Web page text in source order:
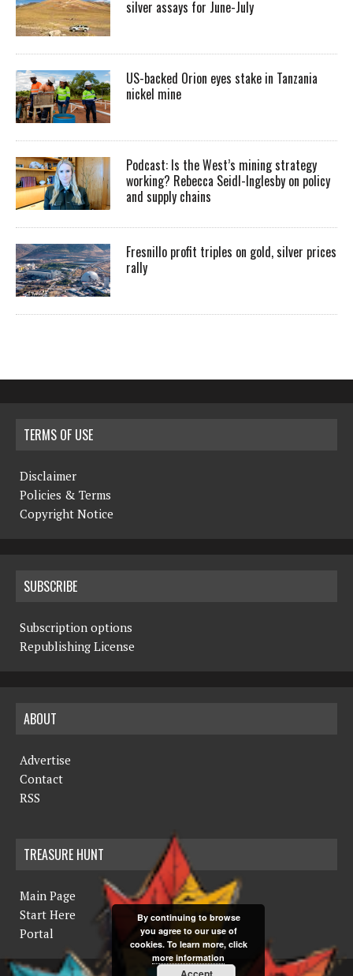
silver assays for June-July
US-backed Orion eyes stake in Tanzania
nickel mine
Podcast: Is the West’s mining strategy
working? Rebecca Seidl-Inglesby on policy
and supply chains
Fresnillo profit triples on gold, silver prices
rally
TERMS OF USE
Disclaimer
Policies & Terms
Copyright Notice
SUBSCRIBE
Subscription options
Republishing License
ABOUT
Advertise
Contact
RSS
TREASURE HUNT
Main Page
Start Here
Portal
By continuing to browse
you agree to our use of
cookies. To learn more, click
more information